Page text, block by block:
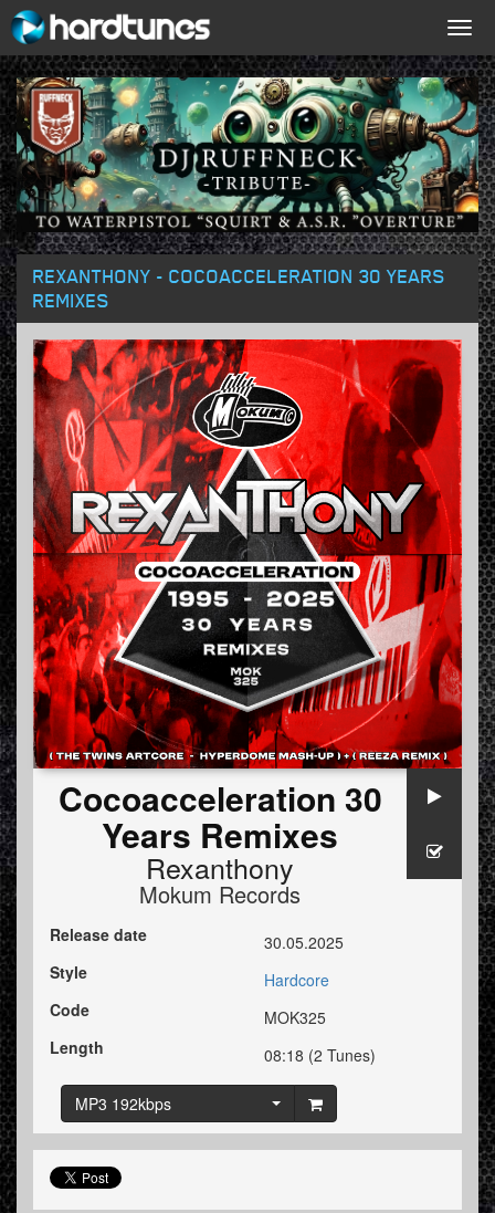
REXANTHONY - COCOACCELERATION 30 YEARS
REMIXES
Cocoacceleration 30
Years Remixes
Rexanthony
Mokum Records
Release date
30.05.2025
Style
Hardcore
Code
MOK325
Length
08:18 (2 Tunes)
MP3 192kbps